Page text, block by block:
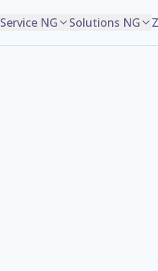
Service NG Solutions NG